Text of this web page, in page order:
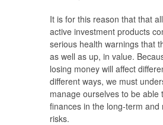
It is for this reason that that
active investment products
serious health warnings that
as well as up, in value.
losing money will affect
different ways, we must
manage ourselves to be able
finances in the long-term and
risks.